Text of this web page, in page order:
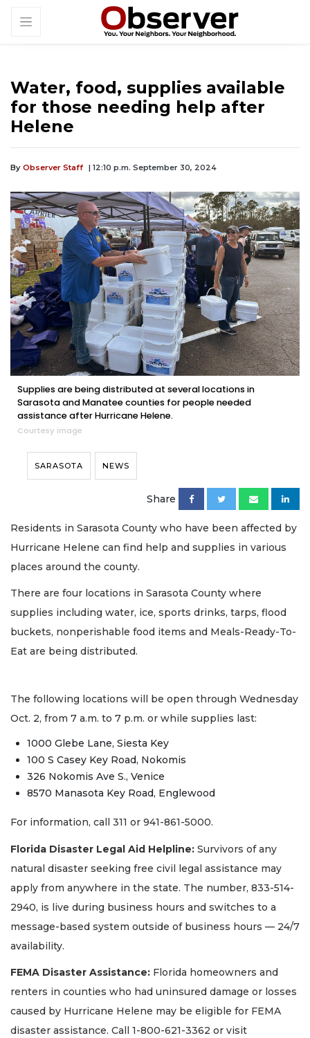
Water, food, supplies available
for those needing help after
Helene
By Observer Staff | 12:10 p.m. September 30, 2024
Supplies are being distributed at several locations in
Sarasota and Manatee counties for people needed
assistance after Hurricane Helene.
Courtesy image
SARASOTA NEWS
Share
Residents in Sarasota County who have been affected by
Hurricane Helene can find help and supplies in various
places around the county.
There are four locations in Sarasota County where
supplies including water, ice, sports drinks, tarps, flood
buckets, nonperishable food items and Meals-Ready-To-
Eat are being distributed.
The following locations will be open through Wednesday
Oct. 2, from 7 a.m. to 7 p.m. or while supplies last:
1000 Glebe Lane, Siesta Key
100 S Casey Key Road, Nokomis
326 Nokomis Ave S., Venice
8570 Manasota Key Road, Englewood
For information, call 311 or 941-861-5000.
Florida Disaster Legal Aid Helpline: Survivors of any
natural disaster seeking free civil legal assistance may
apply from anywhere in the state. The number, 833-514-
2940, is live during business hours and switches to a
message-based system outside of business hours — 24/7
availability.
FEMA Disaster Assistance: Florida homeowners and
renters in counties who had uninsured damage or losses
caused by Hurricane Helene may be eligible for FEMA
disaster assistance. Call 1-800-621-3362 or visit